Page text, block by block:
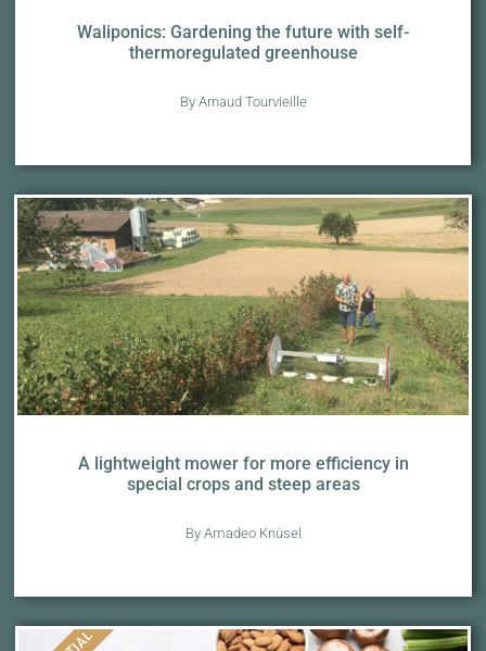
Waliponics: Gardening the future with self-
thermoregulated greenhouse
By Arnaud Tourvieille
A lightweight mower for more efficiency in
special crops and steep areas
By Amadeo Knüsel